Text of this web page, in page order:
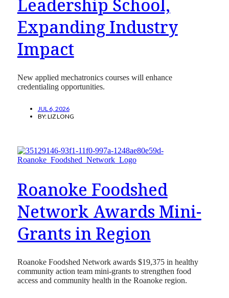
Leadership School,
Expanding Industry
Impact
New applied mechatronics courses will enhance
credentialing opportunities.
JUL 6, 2026
BY:LIZ LONG
Roanoke Foodshed
Network Awards Mini-
Grants in Region
Roanoke Foodshed Network awards $19,375 in healthy
community action team mini-grants to strengthen food
access and community health in the Roanoke region.